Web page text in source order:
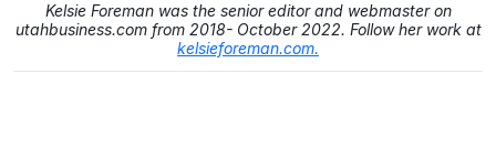
Kelsie Foreman was the senior editor and webmaster on
utahbusiness.com from 2018- October 2022. Follow her work at
kelsieforeman.com.